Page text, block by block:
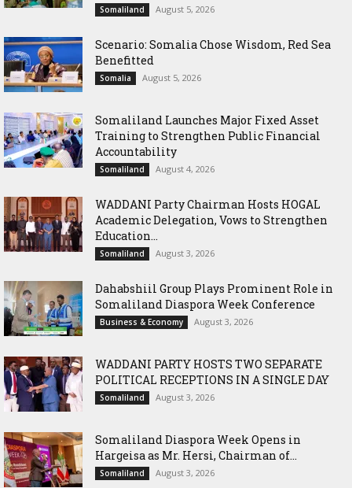
Somaliland August 5, 2026
Scenario: Somalia Chose Wisdom, Red Sea
Benefitted
Somalia August 5, 2026
Somaliland Launches Major Fixed Asset
Training to Strengthen Public Financial
Accountability
Somaliland August 4, 2026
WADDANI Party Chairman Hosts HOGAL
Academic Delegation, Vows to Strengthen
Education...
Somaliland August 3, 2026
Dahabshiil Group Plays Prominent Role in
Somaliland Diaspora Week Conference
Business & Economy August 3, 2026
WADDANI PARTY HOSTS TWO SEPARATE
POLITICAL RECEPTIONS IN A SINGLE DAY
Somaliland August 3, 2026
Somaliland Diaspora Week Opens in
Hargeisa as Mr. Hersi, Chairman of...
Somaliland August 3, 2026